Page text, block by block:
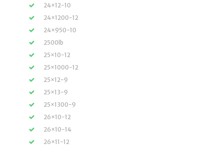
24×12-10
24×1200-12
24×950-10
2500lb
25×10-12
25×1000-12
25×12-9
25×13-9
25×1300-9
26×10-12
26×10-14
26×11-12